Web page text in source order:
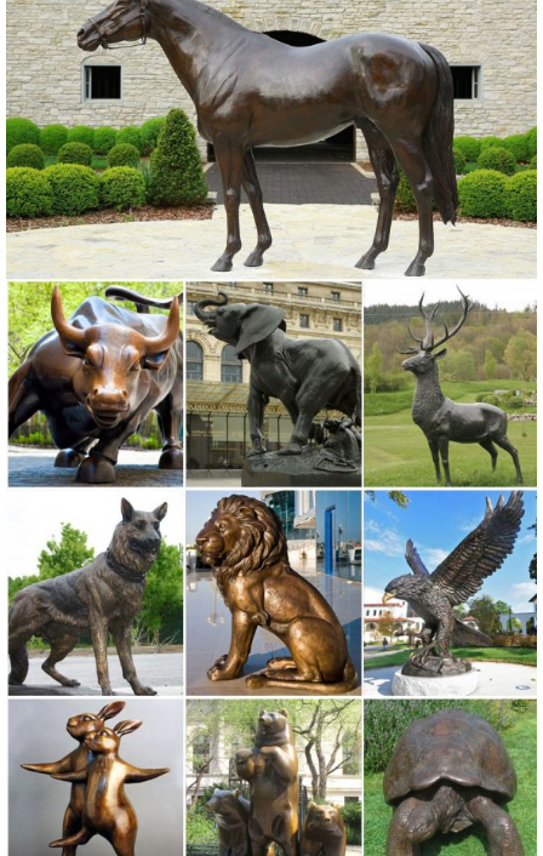
1-16 of over 4,000 results for "animal statues home decor" ... Animal
Figurines for Home Decor, BFF for Owl Bird ... Box Turtle Garden
Decor Animal Statue, 9 ...
Animals Bronze Statues & Lawn Ornaments | eBay
... best deals for Animals Bronze Statues & Lawn Ornaments. ...
Outdoor Decor Bronze Patio Home Sculpture ... Decor Statue
Outdoor Yard art decor bronze brass ...
Animal Garden Statues | Hayneedle
Shop our best selection of Animal Garden Statues to reflect your
style and inspire ... Home Decor Event. ... Design Toscano Ogling
Outdoor Owl Garden Statue - Set of 2.
Statues & Sculptures For Less | Overstock
Statues & Sculptures : ... Home Decor / Decorative Accessories / ...
Volcanic Ash Pondering Buddha Garden Statue, Handmade in
Indonesia. 19 Reviews.
Owl statue | Etsy
... Cement Owl, Lawn Statue, Yard Ornament ... Wood Carved Owl
Statue - Boho Home Decor Wood Carving Art ... Owl Garden Decor,
Animal Sculpture Yard Art, ...
animal statues yard art | eBay
Find great deals on eBay for animal statues yard art. ... Outdoor Yard
Decor Home Art Lawn Sculpture Animal ... Owl Nocturnal Bird of Prey
Garden Statue Tree ...
Animals Bronze Statues & Lawn Ornaments | eBay